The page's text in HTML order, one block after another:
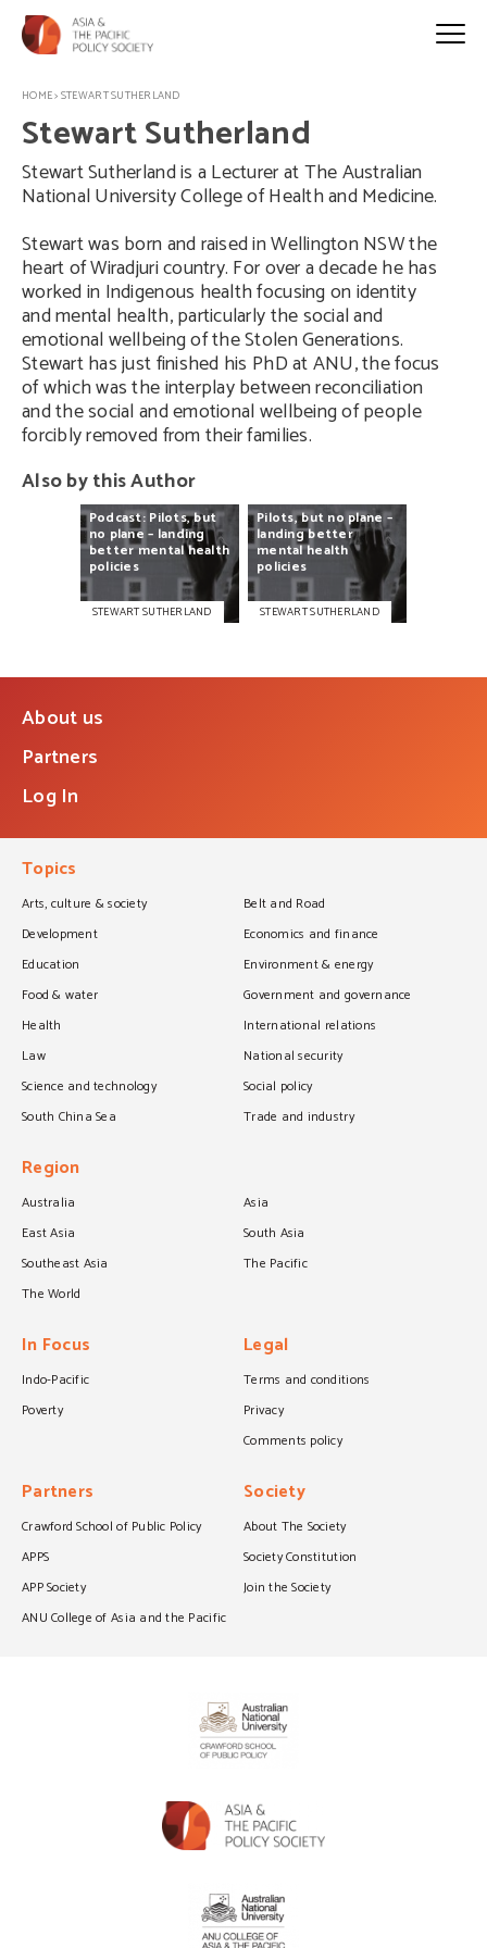
HOME>STEWART SUTHERLAND
Stewart Sutherland
Stewart Sutherland is a Lecturer at The Australian
National University College of Health and Medicine.
Stewart was born and raised in Wellington NSW the
heart of Wiradjuri country. For over a decade he has
worked in Indigenous health focusing on identity
and mental health, particularly the social and
emotional wellbeing of the Stolen Generations.
Stewart has just finished his PhD at ANU, the focus
of which was the interplay between reconciliation
and the social and emotional wellbeing of people
forcibly removed from their families.
Also by this Author
Podcast: Pilots,but
no plane – landing
bettermentalhealth
policies
STEWART SUTHERLAND
Pilots,but no plane–
landingbetter
mentalhealth
policies
STEWART SUTHERLAND
About us
Partners
Log In
Topics
Arts, culture & society
Belt and Road
Development
Economics and finance
Education
Environment & energy
Food & water
Government and governance
Health
International relations
Law
National security
Science and technology
Social policy
South China Sea
Trade and industry
Region
Australia
Asia
East Asia
South Asia
Southeast Asia
The Pacific
The World
In Focus
Indo-Pacific
Poverty
Legal
Terms and conditions
Privacy
Comments policy
Partners
Crawford School of Public Policy
APPS
APP Society
ANU College of Asia and the Pacific
Society
About The Society
Society Constitution
Join the Society